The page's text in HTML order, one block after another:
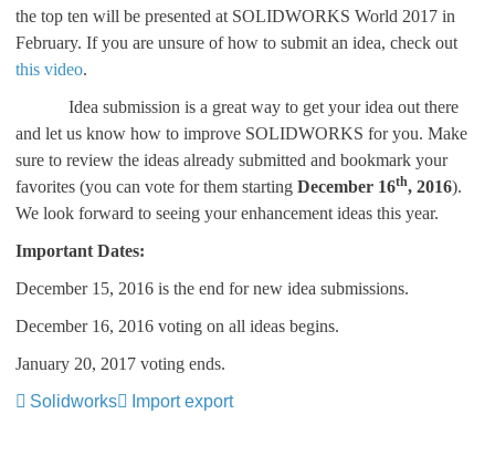
the top ten will be presented at SOLIDWORKS World 2017 in
February. If you are unsure of how to submit an idea, check out
this video.
Idea submission is a great way to get your idea out there
and let us know how to improve SOLIDWORKS for you. Make
sure to review the ideas already submitted and bookmark your
favorites (you can vote for them starting December 16th, 2016).
We look forward to seeing your enhancement ideas this year.
Important Dates:
December 15, 2016 is the end for new idea submissions.
December 16, 2016 voting on all ideas begins.
January 20, 2017 voting ends.
Solidworks
Import export